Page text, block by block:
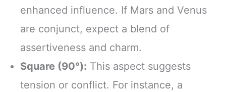
enhanced influence. If Mars and Venus
are conjunct, expect a blend of
assertiveness and charm.
Square (90°): This aspect suggests
tension or conflict. For instance, a